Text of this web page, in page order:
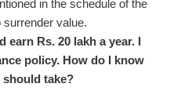
in the schedule of the
surrender value.
earn Rs. 20 lakh a year. I
policy. How do I know
take?